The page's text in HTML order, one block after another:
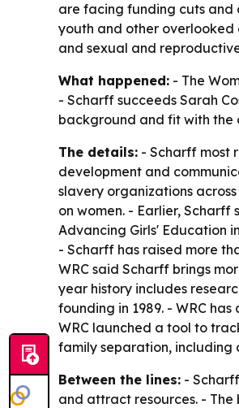
are facing funding cuts and
youth and other overlooked
and sexual and
What happened: - The
- Scharff succeeds Sarah
background and fit with the
The details: - Scharff most
development and
slavery organizations
on women. - Earlier,
Advancing Girls' Education
- Scharff has raised more
WRC said Scharff brings
year history includes
founding in 1989. - WRC
WRC launched a tool to
family separation, including
Between the lines: -
and attract resources. -